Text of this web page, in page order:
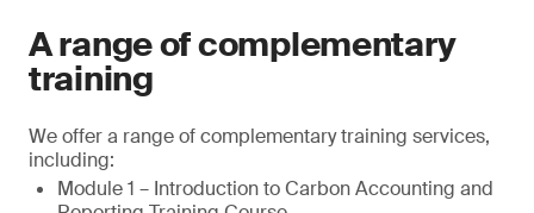
A range of complementary
training
We offer a range of complementary training services,
including:
Module 1 – Introduction to Carbon Accounting and